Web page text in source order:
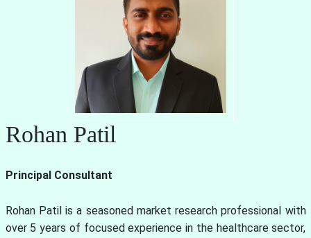
Rohan Patil
Principal Consultant
Rohan Patil is a seasoned market research professional with
over 5 years of focused experience in the healthcare sector,